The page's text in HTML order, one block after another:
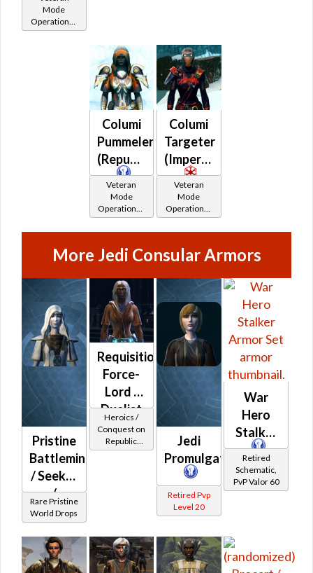
Mode
Operations /
OP-1
Columi
Pummeler
(Republic)
Veteran
Mode
Operations /
OP-1
Catalysts
Columi
Targeter
(Imperial)
Veteran
Mode
Operations /
OP-1
Catalysts
More Jedi Consular Armors
Pristine
Battlemind
/ Seeker
/
Exemplar
Rare Pristine
World Drops
Requisitioned
Force-
Lord /
Duelist
MK-2
(Republic)
Heroics /
Conquest on
Republic
(Sage /
Jedi
Promulgator
Retired Pvp
Level 20
War
Hero
Stalker
Retired
Schematic,
PvP Valor 60